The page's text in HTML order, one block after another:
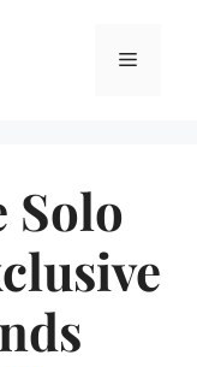
Menu
Solo